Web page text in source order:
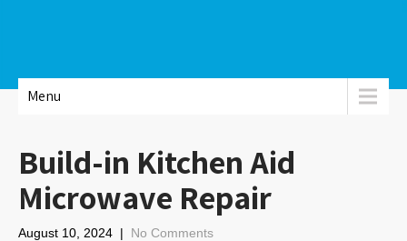
Menu
Build-in Kitchen Aid
Microwave Repair
August 10, 2024 | No Comments